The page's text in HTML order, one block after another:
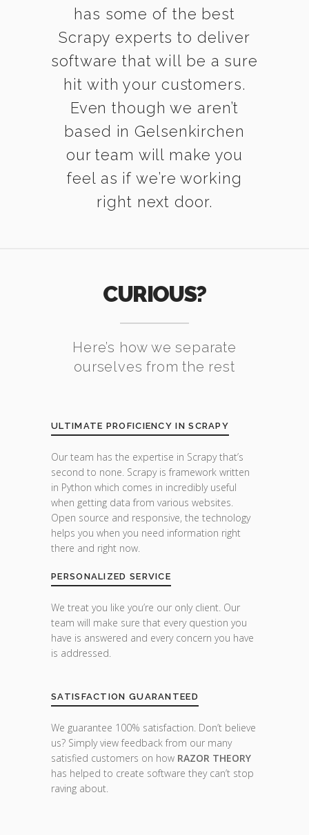
has some of the best
Scrapy experts to deliver
software that will be a sure
hit with your customers.
Even though we aren’t
based in Gelsenkirchen
our team will make you
feel as if we’re working
right next door.
CURIOUS?
Here’s how we separate
ourselves from the rest
ULTIMATE PROFICIENCY IN SCRAPY
Our team has the expertise in Scrapy that’s
second to none. Scrapy is framework written
in Python which comes in incredibly useful
when getting data from various websites.
Open source and responsive, the technology
helps you when you need information right
there and right now.
PERSONALIZED SERVICE
We treat you like you’re our only client. Our
team will make sure that every question you
have is answered and every concern you have
is addressed.
SATISFACTION GUARANTEED
We guarantee 100% satisfaction. Don’t believe
us? Simply view feedback from our many
satisfied customers on how RAZOR THEORY
has helped to create software they can’t stop
raving about.